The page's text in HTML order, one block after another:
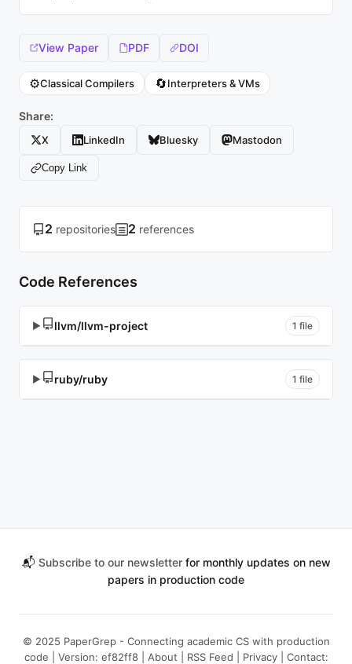
View Paper PDF DOI
⚙️Classical Compilers 🔄Interpreters & VMs
Share:
X LinkedIn Bluesky Mastodon
Copy Link
2 repositories 2 references
Code References
▶ llvm/llvm-project 1 file
▶ ruby/ruby 1 file
📬 Subscribe to our newsletterfor monthly updates on new
papers in production code
© 2025 PaperGrep - Connecting academic CS with production
code | Version: ef82ff8 | About RSS Feed Privacy| Contact: